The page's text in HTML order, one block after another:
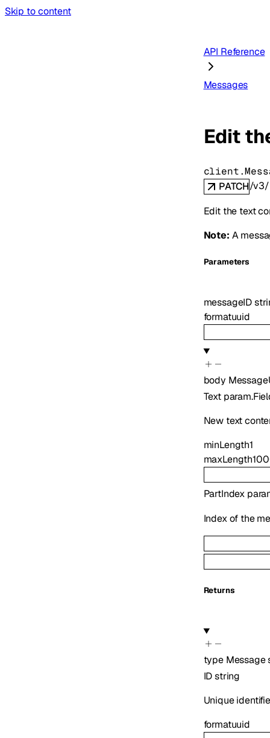
Skip to content
API Reference
Messages
Edit
PATCH/v3/
Edit the text
Note: A
Parameters
messageID
formatuuid
body
Text
New text
minLength1
maxLength
PartIndex
Index of the
Returns
type Message
IDstring
Unique
formatuuid